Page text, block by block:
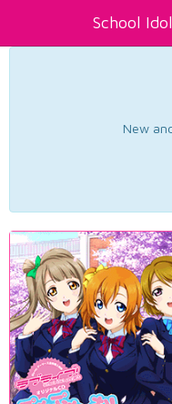
School
New